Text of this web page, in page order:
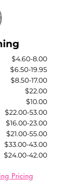
$4.60-8.00
$6.50-19.95
$8.50-17.00
$22.00
$10.00
$22.00-53.00
$16.00-23.00
$21.00-55.00
$33.00-43.00
$24.00-42.00
Pricing